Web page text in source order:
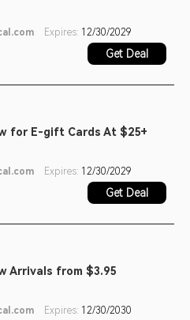
Expires: 12/30/2029
Get Deal
for E-gift Cards At $25+
Expires: 12/30/2029
Get Deal
Arrivals from $3.95
Expires: 12/30/2030